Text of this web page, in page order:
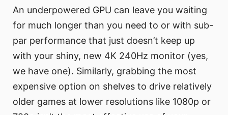
An underpowered GPU can leave you waiting
for much longer than you need to or with sub-
par performance that just doesn’t keep up
with your shiny, new 4K 240Hz monitor (yes,
we have one). Similarly, grabbing the most
expensive option on shelves to drive relatively
older games at lower resolutions like 1080p or